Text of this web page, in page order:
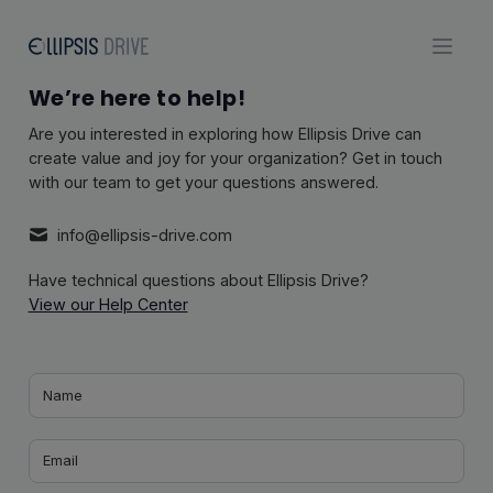
We’re here to help!
Are you interested in exploring how Ellipsis Drive can
create value and joy for your organization? Get in touch
with our team to get your questions answered.
info@ellipsis-drive.com
Have technical questions about Ellipsis Drive?
View our Help Center